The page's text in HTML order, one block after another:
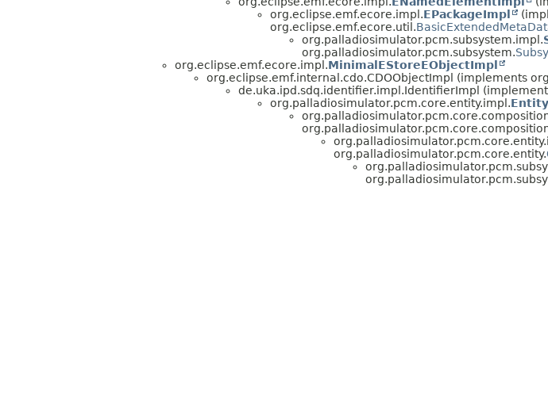
org.eclipse.emf.ecore.impl.EPackageImpl
org.eclipse.emf.ecore.util.
org.palladiosimulator.pcm.subsystem.impl.
org.palladiosimulator.pcm.subsystem.
org.eclipse.emf.ecore.impl.MinimalEStoreEObjectImpl
org.eclipse.emf.internal.cdo.CDOObjectImpl (implements
de.uka.ipd.sdq.identifier.impl.IdentifierImpl
org.palladiosimulator.pcm.core.entity.impl.
org.palladiosimulator.pcm.core.entity.